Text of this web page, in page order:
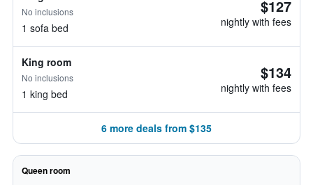
No inclusions
1 sofa bed
$127
nightly with fees
King room
No inclusions
1 king bed
$134
nightly with fees
6 more deals from $135
Queen room